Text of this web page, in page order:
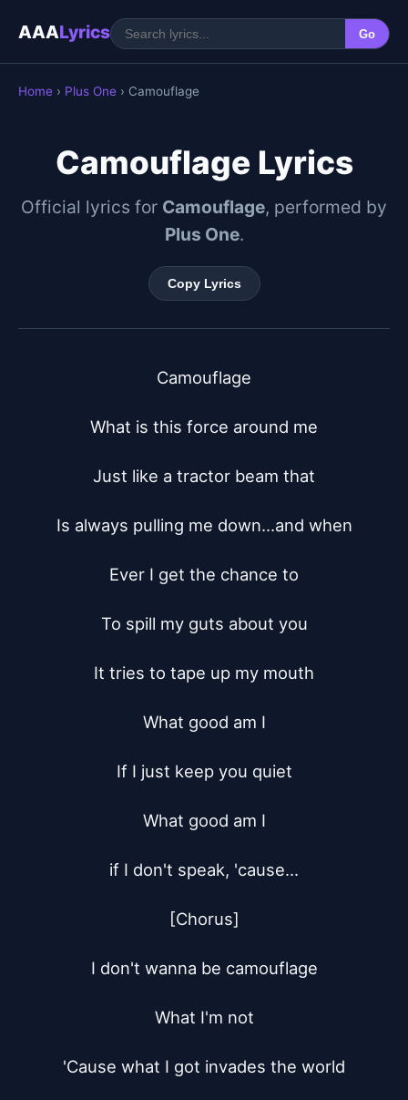
AAALyrics Go
Home › Plus One › Camouflage
Camouflage Lyrics
Official lyrics for Camouflage, performed by
Plus One.
Copy Lyrics
Camouflage
What is this force around me
Just like a tractor beam that
Is always pulling me down...and when
Ever I get the chance to
To spill my guts about you
It tries to tape up my mouth
What good am I
If I just keep you quiet
What good am I
if I don't speak, 'cause...
[Chorus]
I don't wanna be camouflage
What I'm not
'Cause what I got invades the world